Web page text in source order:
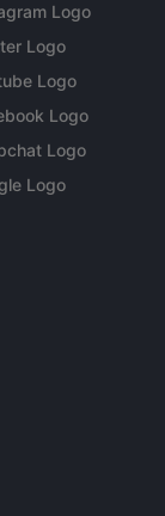
Logo
Logo
Logo
Logo
Logo
Logo